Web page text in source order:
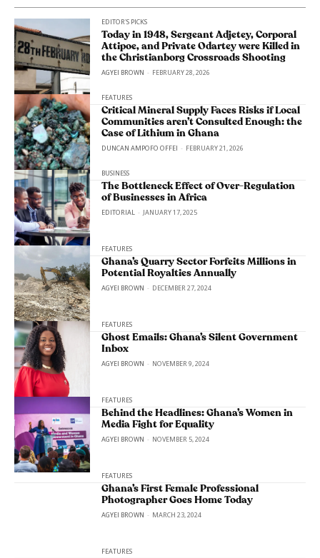
EDITOR'S PICKS
Today in 1948, Sergeant Adjetey, Corporal
Attipoe, and Private Odartey were Killed in
the Christianborg Crossroads Shooting
AGYEI BROWN - FEBRUARY 28, 2026
FEATURES
Critical Mineral Supply Faces Risks if Local
Communities aren’t Consulted Enough: the
Case of Lithium in Ghana
DUNCAN AMPOFO OFFEI - FEBRUARY 21, 2026
BUSINESS
The Bottleneck Effect of Over-Regulation
of Businesses in Africa
EDITORIAL - JANUARY 17, 2025
FEATURES
Ghana’s Quarry Sector Forfeits Millions in
Potential Royalties Annually
AGYEI BROWN - DECEMBER 27, 2024
FEATURES
Ghost Emails: Ghana’s Silent Government
Inbox
AGYEI BROWN - NOVEMBER 9, 2024
FEATURES
Behind the Headlines: Ghana’s Women in
Media Fight for Equality
AGYEI BROWN - NOVEMBER 5, 2024
FEATURES
Ghana’s First Female Professional
Photographer Goes Home Today
AGYEI BROWN - MARCH 23, 2024
FEATURES